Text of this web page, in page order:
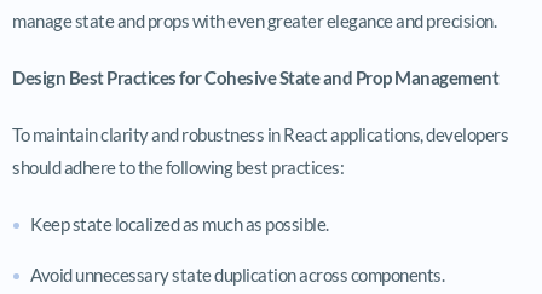
manage state and props with even greater elegance and precision.
Design Best Practices for Cohesive State and Prop Management
To maintain clarity and robustness in React applications, developers
should adhere to the following best practices:
Keep state localized as much as possible.
Avoid unnecessary state duplication across components.